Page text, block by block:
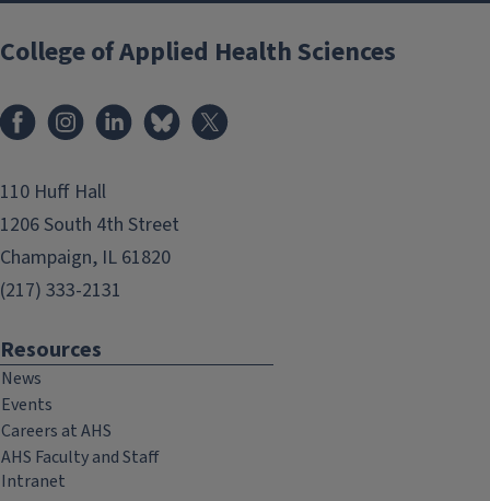
College of Applied Health Sciences
FacebookInstagramLinkedInBluesky
110 Huff Hall
1206 South 4th Street
Champaign, IL 61820
(217) 333-2131
Resources
News
Events
Careers at AHS
AHS Faculty and Staff
Intranet